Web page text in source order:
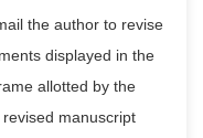
the author to revise
displayed in the
allotted by the
manuscript